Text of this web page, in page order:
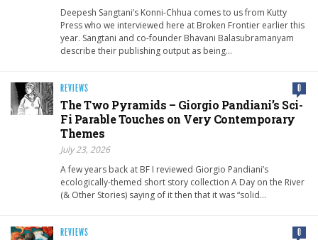
Deepesh Sangtani’s Konni-Chhua comes to us from Kutty
Press who we interviewed here at Broken Frontier earlier this
year. Sangtani and co-founder Bhavani Balasubramanyam
describe their publishing output as being…
REVIEWS 0
The Two Pyramids – Giorgio Pandiani’s Sci-
Fi Parable Touches on Very Contemporary
Themes
July 23, 2026
A few years back at BF I reviewed Giorgio Pandiani’s
ecologically-themed short story collection A Day on the River
(& Other Stories) saying of it then that it was “solid…
REVIEWS 0